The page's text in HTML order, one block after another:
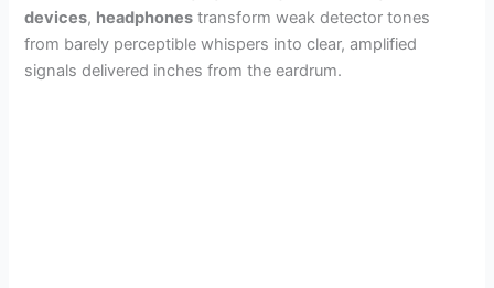
devices, headphones transform weak detector tones
from barely perceptible whispers into clear, amplified
signals delivered inches from the eardrum.